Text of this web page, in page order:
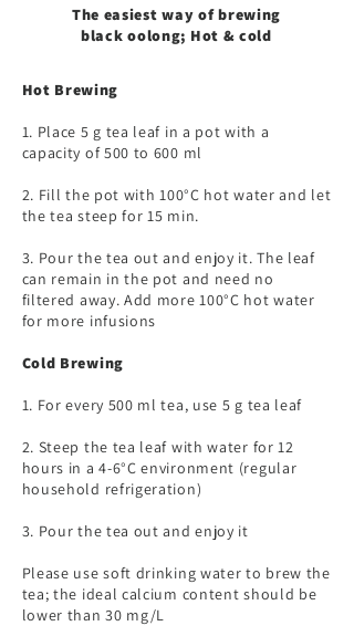
The easiest way of brewing
black oolong; Hot & cold
Hot Brewing​
1. Place 5 g tea leaf in a pot with a
capacity of 500 to 600 ml
2. Fill the pot with 100°C hot water and let
the tea steep for 15 min.
3. Pour the tea out and enjoy it. The leaf
can remain in the pot and need no
filtered away. Add more 100°C hot water
for more infusions
Cold Brewing​
1. For every 500 ml tea, use 5 g tea leaf
2. Steep the tea leaf with water for 12
hours in a 4-6°C environment (regular
household refrigeration)
3. Pour the tea out and enjoy it
Please use soft drinking water to brew the
tea; the ideal calcium content should be
lower than 30 mg/L